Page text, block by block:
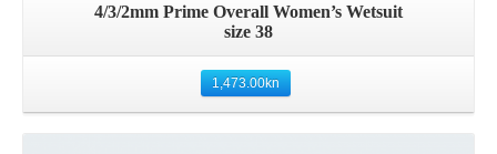
4/3/2mm Prime Overall Women’s Wetsuit
size 38
1,473.00kn